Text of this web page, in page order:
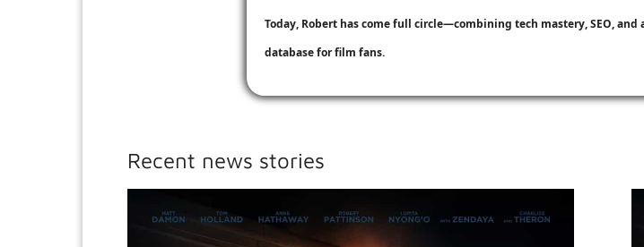
Today, Robert has come full circle—combining tech mastery, SEO,
database for film fans.
Recent news stories